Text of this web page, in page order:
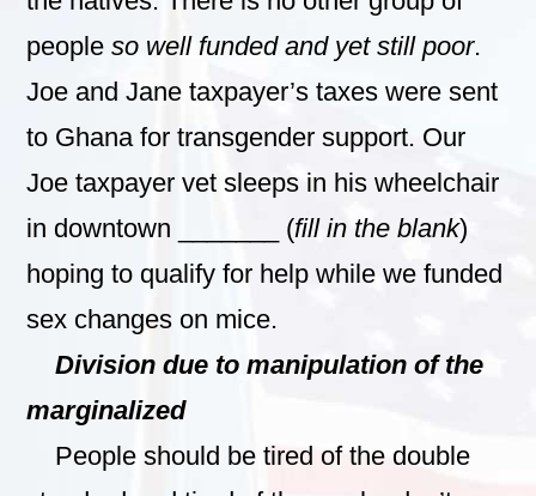
peopleso well funded and yet still poor.
Joe and Jane taxpayer’s taxes were sent
to Ghana for transgender support. Our
Joe taxpayer vet sleeps in his wheelchair
in downtown _______ (fill in the blank)
hoping to qualify for help while we funded
sex changes on mice.
Division due to manipulation of the
marginalized
People should be tired of the double